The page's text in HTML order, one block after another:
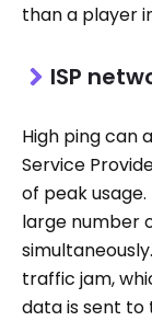
than a player
ISP
High ping can
Service
of peak
large number
traffic jam,
data is sent to